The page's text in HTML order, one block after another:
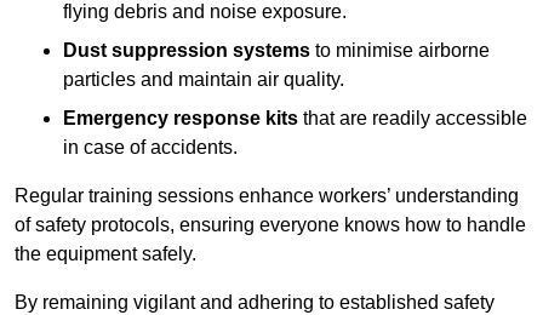
flying debris and noise exposure.
Dust suppression systems to minimise airborne
particles and maintain air quality.
Emergency response kits that are readily accessible
in case of accidents.
Regular training sessions enhance workers’ understanding
of safety protocols, ensuring everyone knows how to handle
the equipment safely.
By remaining vigilant and adhering to established safety